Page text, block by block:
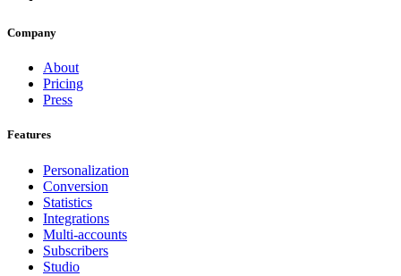
Company
About
Pricing
Press
Features
Personalization
Conversion
Statistics
Integrations
Multi-accounts
Subscribers
Studio